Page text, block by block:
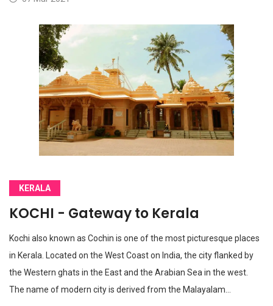
KERALA
KOCHI - Gateway to Kerala
Kochi also known as Cochin is one of the most picturesque places
in Kerala. Located on the West Coast on India, the city flanked by
the Western ghats in the East and the Arabian Sea in the west.
The name of modern city is derived from the Malayalam…